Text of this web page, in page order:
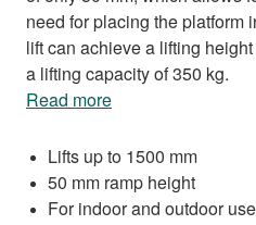
need for placing the platform
lift can achieve a lifting
a lifting capacity of 350 kg.
Read more
Lifts up to 1500 mm
50 mm ramp height
For indoor and outdoor use